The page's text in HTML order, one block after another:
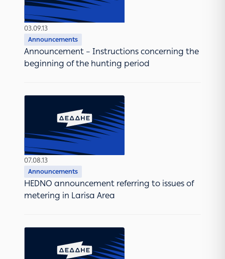
03.09.13
Announcements
Announcement – Instructions concerning the
beginning of the hunting period
07.08.13
Announcements
HEDNO announcement referring to issues of
metering in Larisa Area